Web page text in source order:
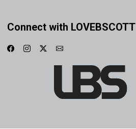
Connect with LOVEBSCOTT